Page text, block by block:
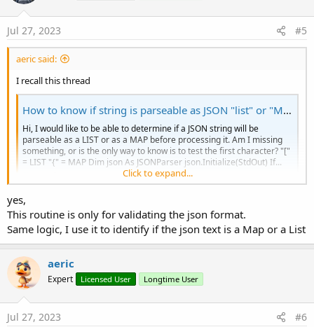
End If
End Sub
Private Sub GetMatchingOpeningChar
Select Case c
Case "}": Return "{"
Case "]": Return "["
Case
Else : Return Chr( 0) ' Return a
End Select
Jul 27, 2023 #5
aeric said:
I recall this thread
How to know if string is parseable as JSON "list" or "Map"
Hi, I would like to be able to determine if a JSON string will be
parseable as a LIST or as a MAP before processing it. Am I missing
something, or is the only way to know is to test the first character? "["
= LIST "{" = MAP Dim json As JSONParser json.Initialize(StdOut) If...
Click to expand...
yes,
This routine is only for validating the json format.
Same logic, I use it to identify if the json text is a Map or a List
aeric
Expert Licensed User Longtime User
Jul 27, 2023 #6